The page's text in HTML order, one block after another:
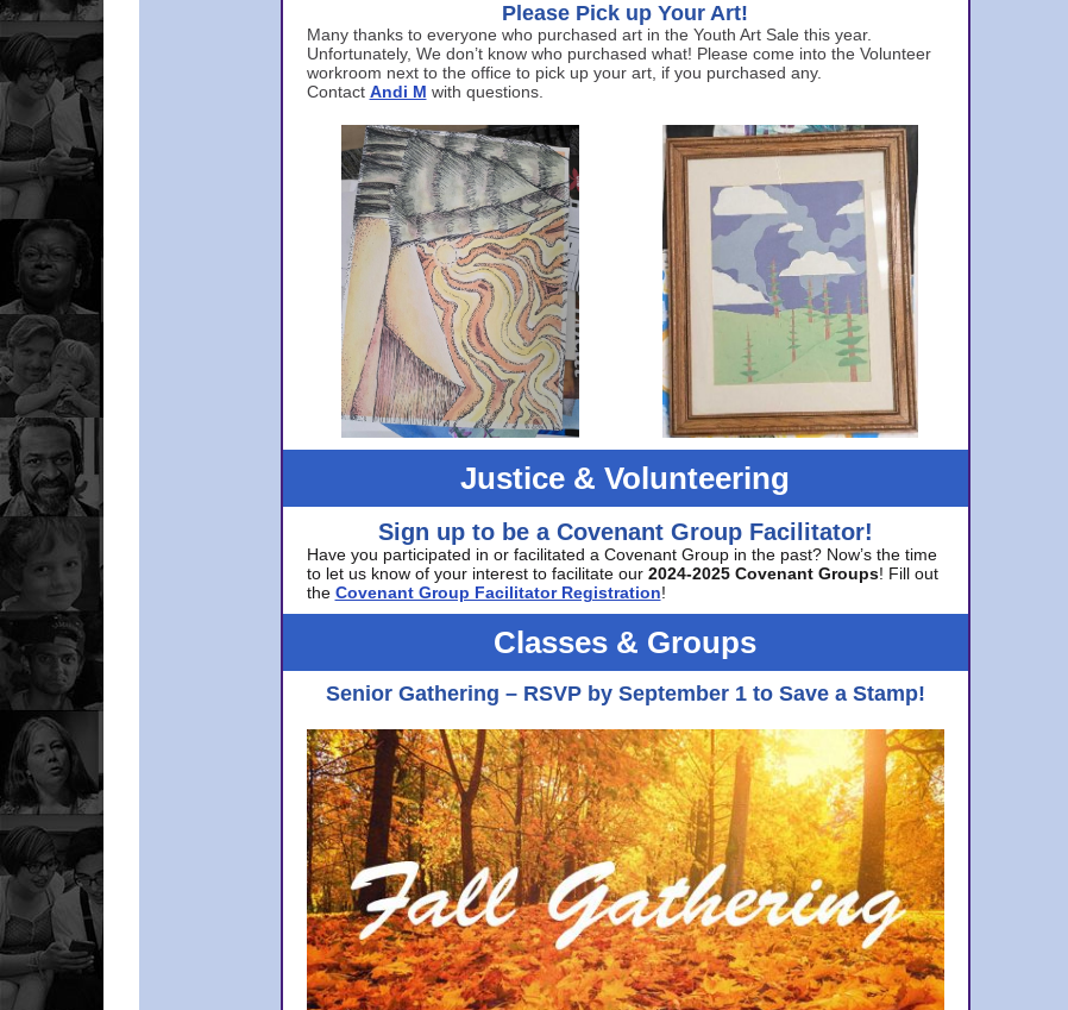
Please Pick up Your Art!
Many thanks to everyone who purchased art in the Youth Art Sale this year.
Unfortunately, We don’t know who purchased what! Please come into the Volunteer
workroom next to the office to pick up your art, if you purchased any.
Contact Andi M with questions.
Justice & Volunteering
Sign up to be a Covenant Group Facilitator!
Have you participated in or facilitated a Covenant Group in the past? Now’s the time
to let us know of your interest to facilitate our 2024-2025 Covenant Groups! Fill out
the Covenant Group Facilitator Registration!
Classes & Groups
Senior Gathering – RSVP by September 1 to Save a Stamp!